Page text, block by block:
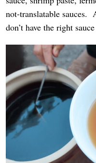
not-translatable sauces.
don’t have the right